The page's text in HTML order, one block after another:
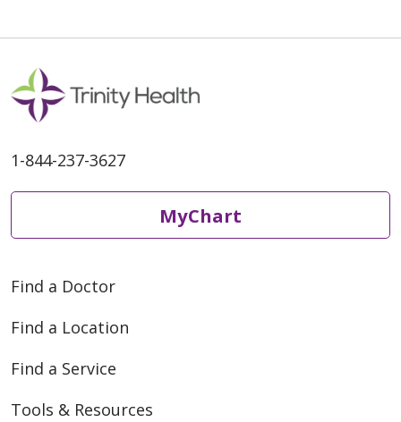
1-844-237-3627
MyChart
Find a Doctor
Find a Location
Find a Service
Tools & Resources